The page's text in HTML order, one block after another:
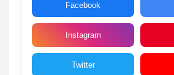
Facebook
Instagram
Twitter